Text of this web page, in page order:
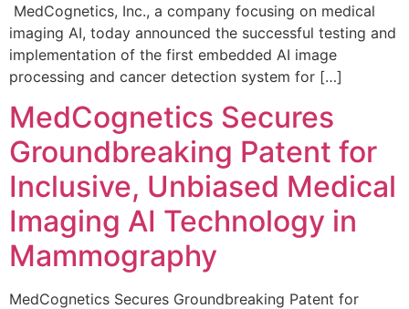
MedCognetics, Inc., a company focusing on medical
imaging AI, today announced the successful testing and
implementation of the first embedded AI image
processing and cancer detection system for […]
MedCognetics Secures
Groundbreaking Patent for
Inclusive, Unbiased Medical
Imaging AI Technology in
Mammography
MedCognetics Secures Groundbreaking Patent for